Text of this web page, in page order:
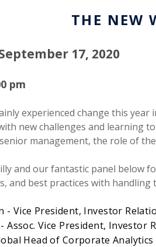
THE NEW
17, 2020
pm
experienced change this
new challenges and learning
management, the role of
and our fantastic panel below
and best practices with
- Vice President, Investor
Assoc. Vice President, Investor
Head of Corporate